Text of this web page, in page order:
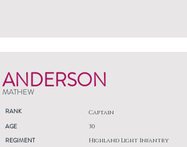
ANDERSON
MATHEW
RANK Captain
AGE
REGIMENT
30
Highland Light Infantry